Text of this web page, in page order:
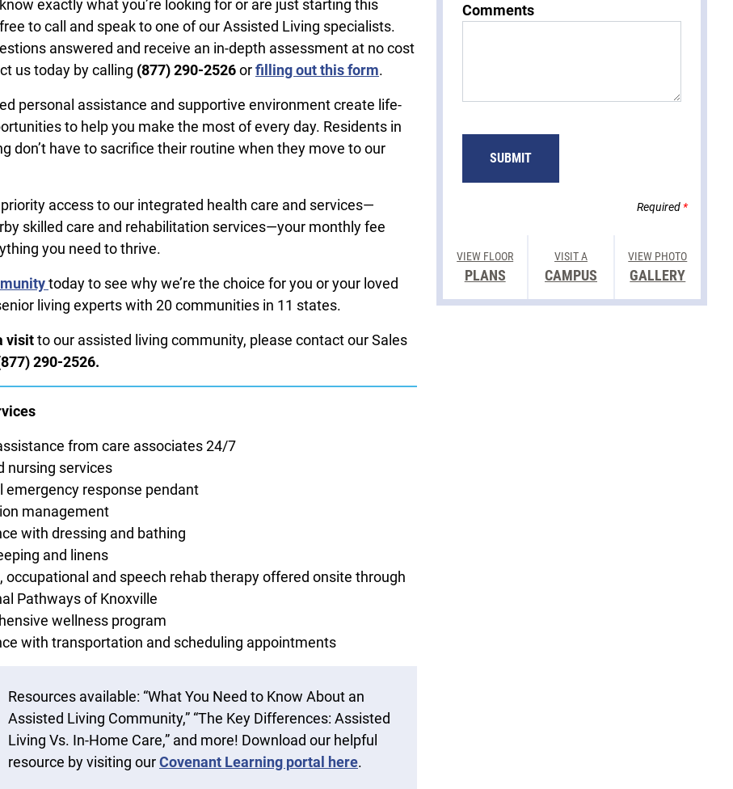
exactly what you’re looking for or are just starting this
to call and speak to one of our Assisted Living specialists.
answered and receive an in-depth assessment at no cost
us today by calling (877) 290-2526orfilling out this form.
personal assistance and supportive environment create life-
to help you make the most of every day. Residents in
don’t have to sacrifice their routine when they move to our
access to our integrated health care and services—
skilled care and rehabilitation services—your monthly fee
you need to thrive.
today to see why we’re the choice for you or your loved
living experts with 20 communities in 11 states.
visitto our assisted living community, please contact our Sales
290-2526.
from care associates 24/7
nursing services
emergency response pendant
management
with dressing and bathing
and linens
occupational and speech rehab therapy offered onsite through
Pathways of Knoxville
wellness program
with transportation and scheduling appointments
Resources available: “What You Need to Know About an
Assisted Living Community,” “The Key Differences: Assisted
Living Vs. In-Home Care,” and more! Download our helpful
resource by visiting ourCovenant Learning portal here.
Comments
Required*
VIEW FLOOR
PLANS
VISIT A
CAMPUS
VIEW PHOTO
GALLERY